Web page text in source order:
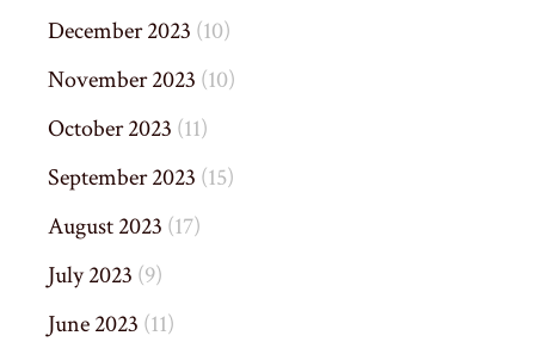
December 2023 (10)
November 2023 (10)
October 2023 (11)
September 2023 (15)
August 2023 (17)
July 2023 (9)
June 2023 (11)